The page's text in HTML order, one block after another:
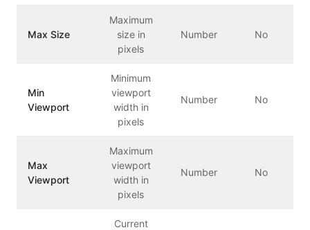
Max Size
Maximum
size in
pixels
Number No
Min
Viewport
Minimum
viewport
width in
pixels
Number No
Max
Viewport
Maximum
viewport
width in
pixels
Number No
Current